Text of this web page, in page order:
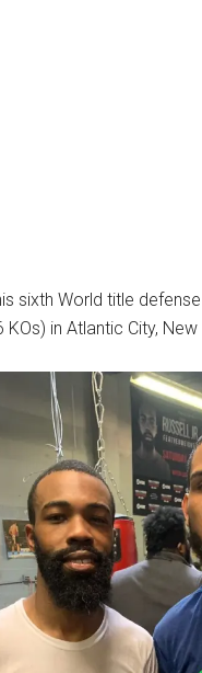
sixth World title
in Atlantic City,